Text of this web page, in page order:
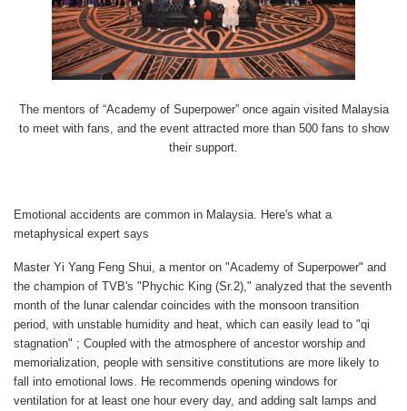
The mentors of “Academy of Superpower” once again visited Malaysia
to meet with fans, and the event attracted more than 500 fans to show
their support.
Emotional accidents are common in Malaysia. Here's what a
metaphysical expert says
Master Yi Yang Feng Shui, a mentor on "Academy of Superpower" and
the champion of TVB's "Phychic King (Sr.2)," analyzed that the seventh
month of the lunar calendar coincides with the monsoon transition
period, with unstable humidity and heat, which can easily lead to "qi
stagnation" ; Coupled with the atmosphere of ancestor worship and
memorialization, people with sensitive constitutions are more likely to
fall into emotional lows. He recommends opening windows for
ventilation for at least one hour every day, and adding salt lamps and